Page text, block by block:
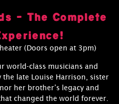
- The Complete
(Doors open at 3pm)
world-class musicians and
late Louise Harrison, sister
her brother’s legacy and
changed the world forever.